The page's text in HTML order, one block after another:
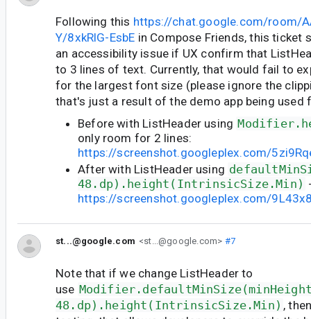
Following this https://chat.google.com/room/
Y/8xkRlG-EsbE in Compose Friends, this ticket
an accessibility issue if UX confirm that
to 3 lines of text. Currently, that would fail to
for the largest font size (please ignore the
that's just a result of the demo app being used
Before with ListHeader using
only room for 2 lines:
https://screenshot.googleplex.com/
After with ListHeader using
48.dp).height(IntrinsicSize.Min)
https://screenshot.googleplex.com/
st...@google.com <st...@google.com> #7
Note that if we change ListHeader to
use
48.dp).height(IntrinsicSize.Min) ,